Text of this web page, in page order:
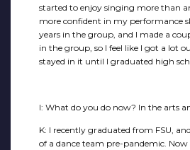
started to enjoy singing more than
more confident in my performance
years in the group, and I made a
in the group, so I feel like I got a lot
stayed in it until I graduated high
I: What do you do now? In the arts
K: I recently graduated from FSU,
of a dance team pre-pandemic.